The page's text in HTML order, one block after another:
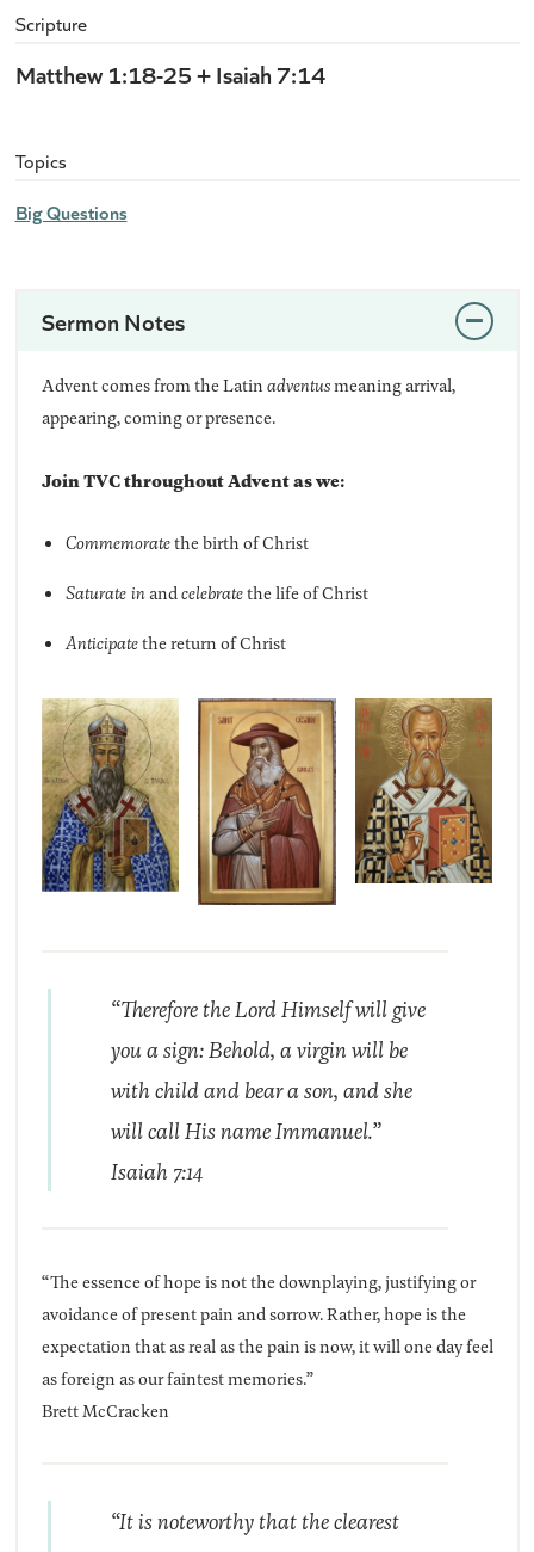
Scripture
Matthew 1:18-25 + Isaiah 7:14
Topics
Big Questions
Sermon Notes
Advent comes from the Latinadventusmeaning arrival,
appearing, coming or presence.
Join TVC throughout Advent as we:
Commemoratethe birth of Christ
Saturate inandcelebratethe life of Christ
Anticipatethe return of Christ
“Therefore the Lord Himself will give
you a sign: Behold, a virgin will be
with child and bear a son, and she
will call His name Immanuel.”
Isaiah 7:14
“The essence of hope is not the downplaying, justifying or
avoidance of present pain and sorrow. Rather, hope is the
ex­pectation that as real as the pain is now, it will one day feel
as foreign as our faintest memories.”
Brett McCracken
“It is noteworthy that the clearest